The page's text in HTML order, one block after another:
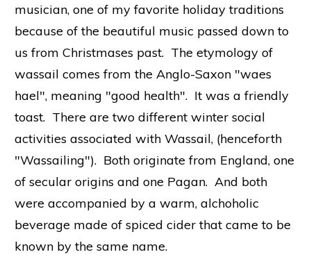
musician, one of my favorite holiday traditions
because of the beautiful music passed down to
us from Christmases past. The etymology of
wassail comes from the Anglo-Saxon "waes
hael", meaning "good health". It was a friendly
toast. There are two different winter social
activities associated with Wassail, (henceforth
"Wassailing"). Both originate from England, one
of secular origins and one Pagan. And both
were accompanied by a warm, alchoholic
beverage made of spiced cider that came to be
known by the same name.